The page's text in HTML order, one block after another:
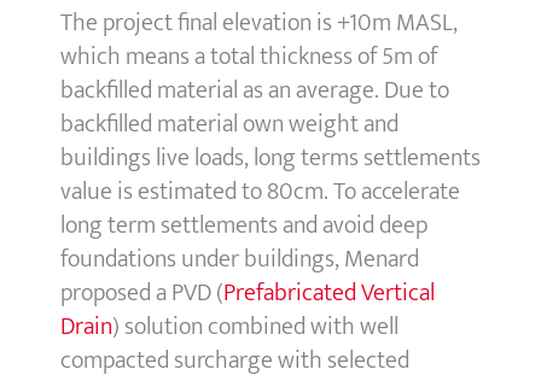
The project final elevation is +10m MASL,
which means a total thickness of 5m of
backfilled material as an average. Due to
backfilled material own weight and
buildings live loads, long terms settlements
value is estimated to 80cm. To accelerate
long term settlements and avoid deep
foundations under buildings, Menard
proposed a PVD (Prefabricated Vertical
Drain) solution combined with well
compacted surcharge with selected